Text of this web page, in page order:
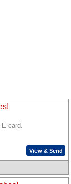
card.
View & Send